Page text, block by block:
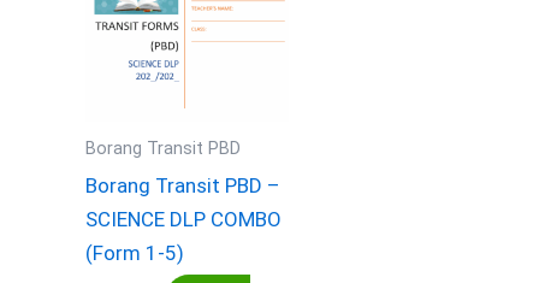
Borang Transit PBD
Borang Transit PBD –
SCIENCE DLP COMBO
(Form 1-5)